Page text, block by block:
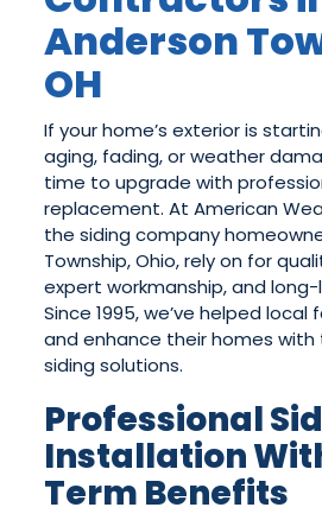
Anderson
OH
If your home’s exterior is
aging, fading, or weather
time to upgrade with
replacement. At American
the siding company
Township, Ohio, rely on for
expert workmanship, and
Since 1995, we’ve helped
and enhance their homes
siding solutions.
Professional
Installation
Term Benefits